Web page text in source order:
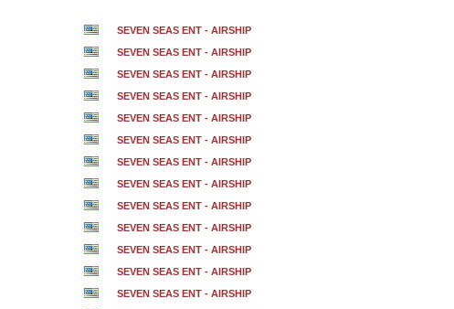
SEVEN SEAS ENT - AIRSHIP
SEVEN SEAS ENT - AIRSHIP
SEVEN SEAS ENT - AIRSHIP
SEVEN SEAS ENT - AIRSHIP
SEVEN SEAS ENT - AIRSHIP
SEVEN SEAS ENT - AIRSHIP
SEVEN SEAS ENT - AIRSHIP
SEVEN SEAS ENT - AIRSHIP
SEVEN SEAS ENT - AIRSHIP
SEVEN SEAS ENT - AIRSHIP
SEVEN SEAS ENT - AIRSHIP
SEVEN SEAS ENT - AIRSHIP
SEVEN SEAS ENT - AIRSHIP